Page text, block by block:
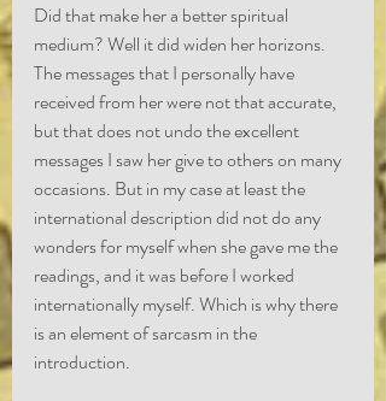
Did that make her a better spiritual
medium? Well it did widen her horizons.
The messages that I personally have
received from her were not that accurate,
but that does not undo the excellent
messages I saw her give to others on many
occasions. But in my case at least the
international description did not do any
wonders for myself when she gave me the
readings, and it was before I worked
internationally myself. Which is why there
is an element of sarcasm in the
introduction.